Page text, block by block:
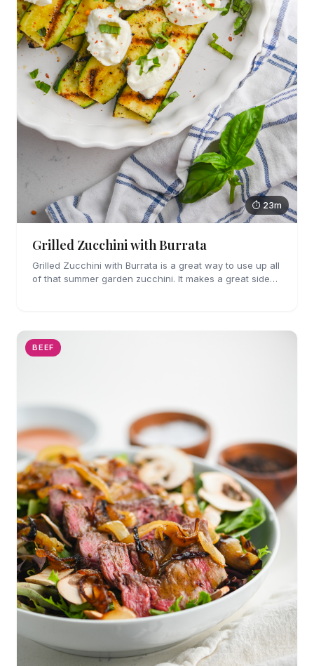
⏱ 23m
Grilled Zucchini with Burrata
Grilled Zucchini with Burrata is a great way to use up all
of that summer garden zucchini. It makes a great side
BEEF